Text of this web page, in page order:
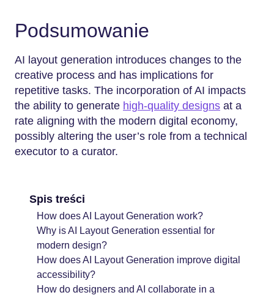
Podsumowanie
AI layout generation introduces changes to the
creative process and has implications for
repetitive tasks. The incorporation of AI impacts
the ability to generate high-quality designs at a
rate aligning with the modern digital economy,
possibly altering the user’s role from a technical
executor to a curator.
Spis treści
How does AI Layout Generation work?
Why is AI Layout Generation essential for
modern design?
How does AI Layout Generation improve digital
accessibility?
How do designers and AI collaborate in a